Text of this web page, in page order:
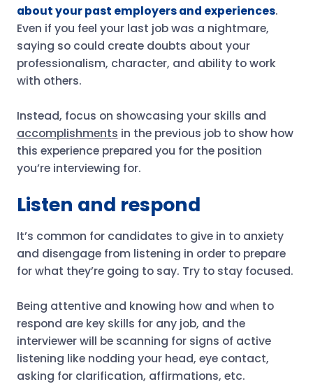
about your past employers and experiences.
Even if you feel your last job was a nightmare,
saying so could create doubts about your
professionalism, character, and ability to work
with others.
Instead, focus on showcasing your skills and
accomplishments in the previous job to show how
this experience prepared you for the position
you’re interviewing for.
Listen and respond
It’s common for candidates to give in to anxiety
and disengage from listening in order to prepare
for what they’re going to say. Try to stay focused.
Being attentive and knowing how and when to
respond are key skills for any job, and the
interviewer will be scanning for signs of active
listening like nodding your head, eye contact,
asking for clarification, affirmations, etc.